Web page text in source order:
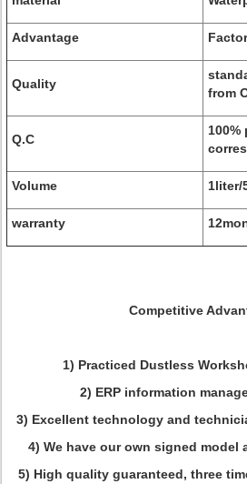
Advantage
Quality
from
Q.C
100%
Volume 1liter/
warranty
Competitive
1) Practiced Dustless
2) ERP information
3) Excellent technology and
4) We have our own signed model
5) High quality guaranteed, three